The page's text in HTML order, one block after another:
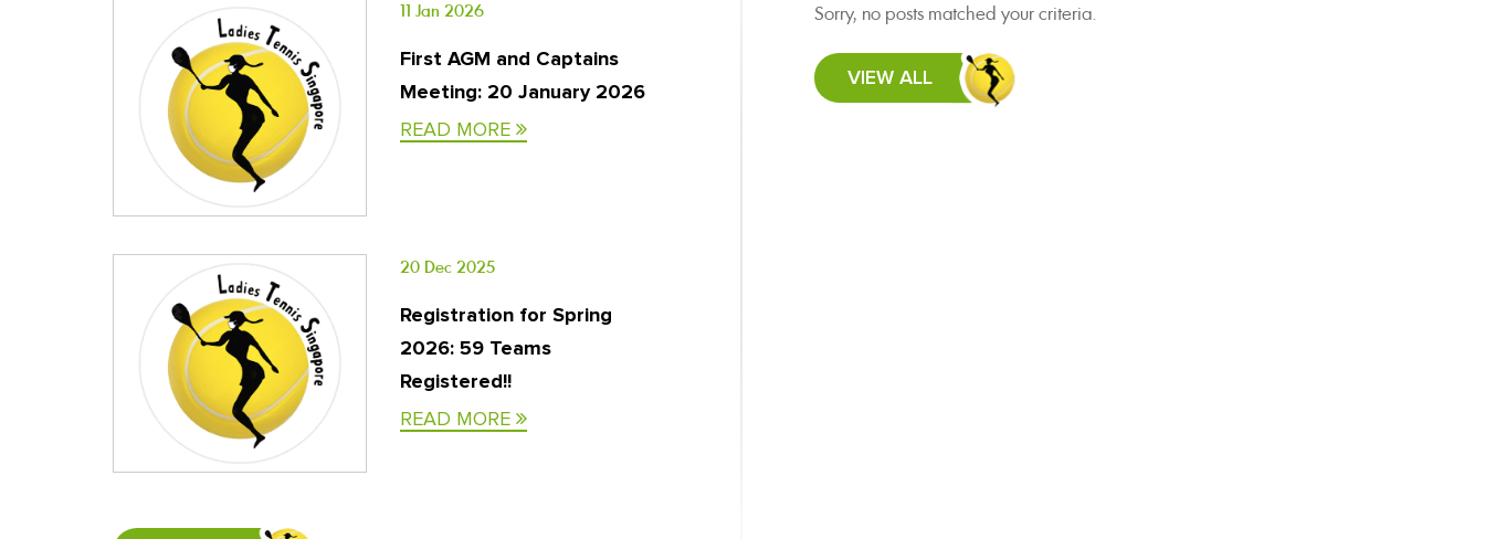
11 Jan 2026
First AGM and Captains
Meeting: 20 January 2026
READ MORE
20 Dec 2025
Registration for Spring
2026: 59 Teams
Registered!!
READ MORE
Sorry, no posts matched your criteria.
VIEW ALL